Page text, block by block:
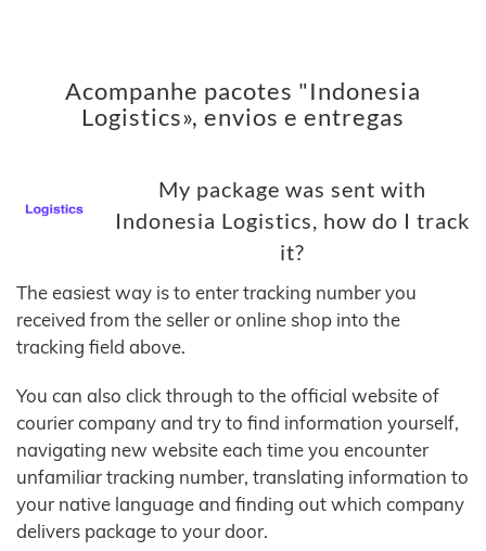
Acompanhe pacotes "Indonesia
Logistics», envios e entregas
My package was sent with
Indonesia Logistics, how do I track
it?
The easiest way is to enter tracking number you
received from the seller or online shop into the
tracking field above.
You can also click through to the official website of
courier company and try to find information yourself,
navigating new website each time you encounter
unfamiliar tracking number, translating information to
your native language and finding out which company
delivers package to your door.